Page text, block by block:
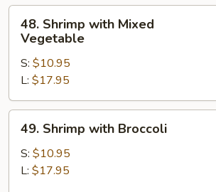
Shrimp
with
Mixed
Vegetable
48. Shrimp with Mixed
Vegetable
S: $10.95
L: $17.95
Shrimp
with
Broccoli
49. Shrimp with Broccoli
S: $10.95
L: $17.95